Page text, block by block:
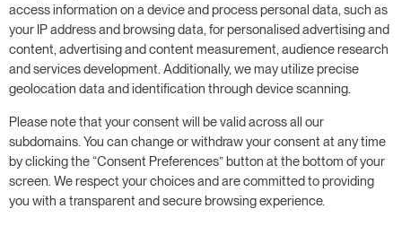
Put our 14-day trial to use and boost your
business – no obligation.
Book a meeting to start your free 14-day trial.
Start free trial Book a meeting
access information on a device and process personal data, such as
your IP address and browsing data, for personalised advertising and
content, advertising and content measurement, audience research
and services development. Additionally, we may utilize precise
geolocation data and identification through device scanning.
Please note that your consent will be valid across all our
subdomains. You can change or withdraw your consent at any time
by clicking the “Consent Preferences” button at the bottom of your
screen. We respect your choices and are committed to providing
you with a transparent and secure browsing experience.